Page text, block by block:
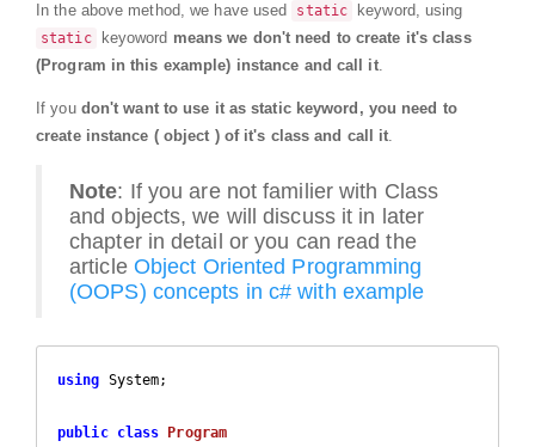
In the above method, we have used static keyword, using
static keyoword means we don't need to create it's class
(Program in this example) instance and call it.
If you don't want to use it as static keyword, you need to
create instance ( object ) of it's class and call it.
Note: If you are not familier with Class
and objects, we will discuss it in later
chapter in detail or you can read the
article Object Oriented Programming
(OOPS) concepts in c# with example
using System;
public class
Program